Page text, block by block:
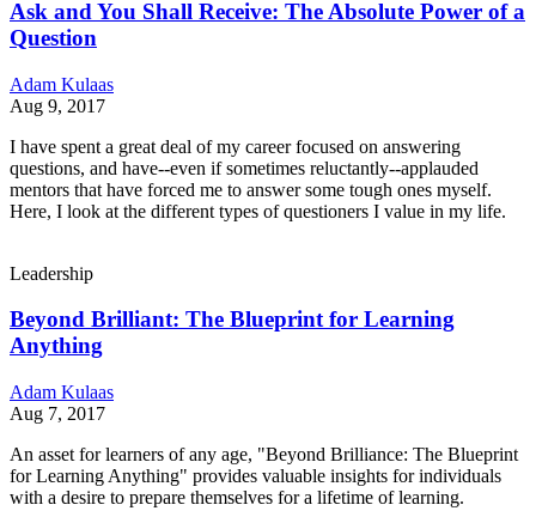
Ask and You Shall Receive: The Absolute Power of a
Question
Adam Kulaas
Aug 9, 2017
I have spent a great deal of my career focused on answering
questions, and have--even if sometimes reluctantly--applauded
mentors that have forced me to answer some tough ones myself.
Here, I look at the different types of questioners I value in my life.
Leadership
Beyond Brilliant: The Blueprint for Learning
Anything
Adam Kulaas
Aug 7, 2017
An asset for learners of any age, "Beyond Brilliance: The Blueprint
for Learning Anything" provides valuable insights for individuals
with a desire to prepare themselves for a lifetime of learning.